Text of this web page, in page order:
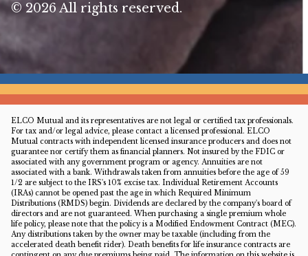
© 2026 All rights reserved.
ELCO Mutual and its representatives are not legal or certified tax professionals.
For tax and/or legal advice, please contact a licensed professional. ELCO
Mutual contracts with independent licensed insurance producers and does not
guarantee nor certify them as financial planners. Not insured by the FDIC or
associated with any government program or agency. Annuities are not
associated with a bank. Withdrawals taken from annuities before the age of 59
1/2 are subject to the IRS's 10% excise tax. Individual Retirement Accounts
(IRAs) cannot be opened past the age in which Required Minimum
Distributions (RMDS) begin. Dividends are declared by the company's board of
directors and are not guaranteed. When purchasing a single premium whole
life policy, please note that the policy is a Modified Endowment Contract (MEC).
Any distributions taken by the owner may be taxable (including from the
accelerated death benefit rider). Death benefits for life insurance contracts are